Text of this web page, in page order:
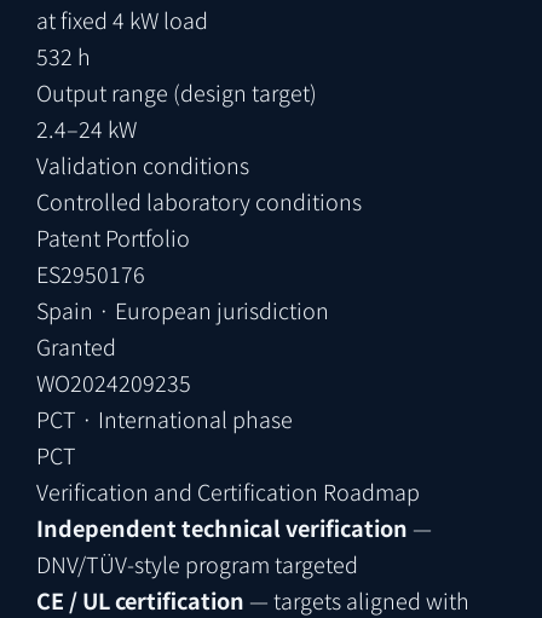
at fixed 4 kW load
532 h
Output range (design target)
2.4–24 kW
Validation conditions
Controlled laboratory conditions
Patent Portfolio
ES2950176
Spain · European jurisdiction
Granted
WO2024209235
PCT · International phase
PCT
Verification and Certification Roadmap
Independent technical verification —
DNV/TÜV-style program targeted
CE / UL certification — targets aligned with